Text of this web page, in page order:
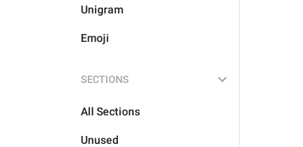
Unigram
Emoji
SECTIONS
All Sections
Unused